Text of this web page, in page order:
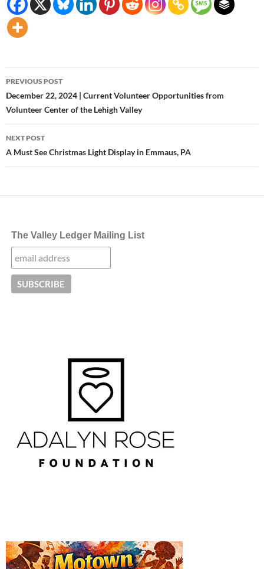
Post
navigation
PREVIOUS POST
December 22, 2024 | Current Volunteer Opportunities from
Volunteer Center of the Lehigh Valley
NEXT POST
A Must See Christmas Light Display in Emmaus, PA
The Valley Ledger Mailing List